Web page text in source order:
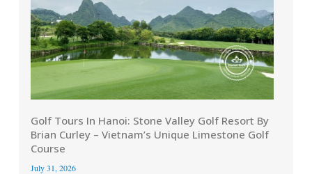
Golf Tours In Hanoi: Stone Valley Golf Resort By
Brian Curley – Vietnam’s Unique Limestone Golf
Course
July 31, 2026